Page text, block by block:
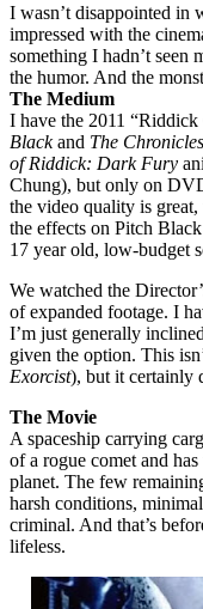
I wasn’t disappointed in
impressed with the
something I hadn’t seen
the humor. And the
The Medium
I have the 2011
Blackand The
of Riddick: Dark Fury
Chung), but only on
the video quality is
the effects on Pitch
17 year old, low-budget
We watched the
of expanded footage. I
I’m just generally
given the option. This
Exorcist), but it certainly
The Movie
A spaceship carrying
of a rogue comet and
planet. The few
harsh conditions,
criminal. And that’s
lifeless.